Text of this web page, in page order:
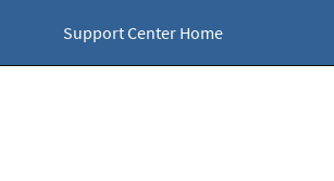
Support Center Home